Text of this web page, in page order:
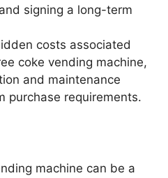
signing a long-term
costs associated
coke vending machine,
and maintenance
purchase requirements.
machine can be a